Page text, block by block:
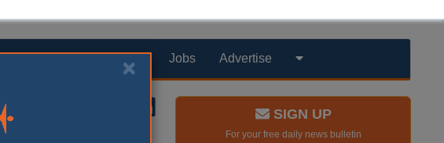
Opinion Products Jobs Advertise
SIGN UP
For your free daily news bulletin